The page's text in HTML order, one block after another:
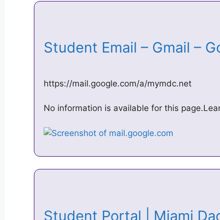
Student Email – Gmail –
https://mail.google.com/a/mymdc.net
No information is available for this
Student Portal | Miami